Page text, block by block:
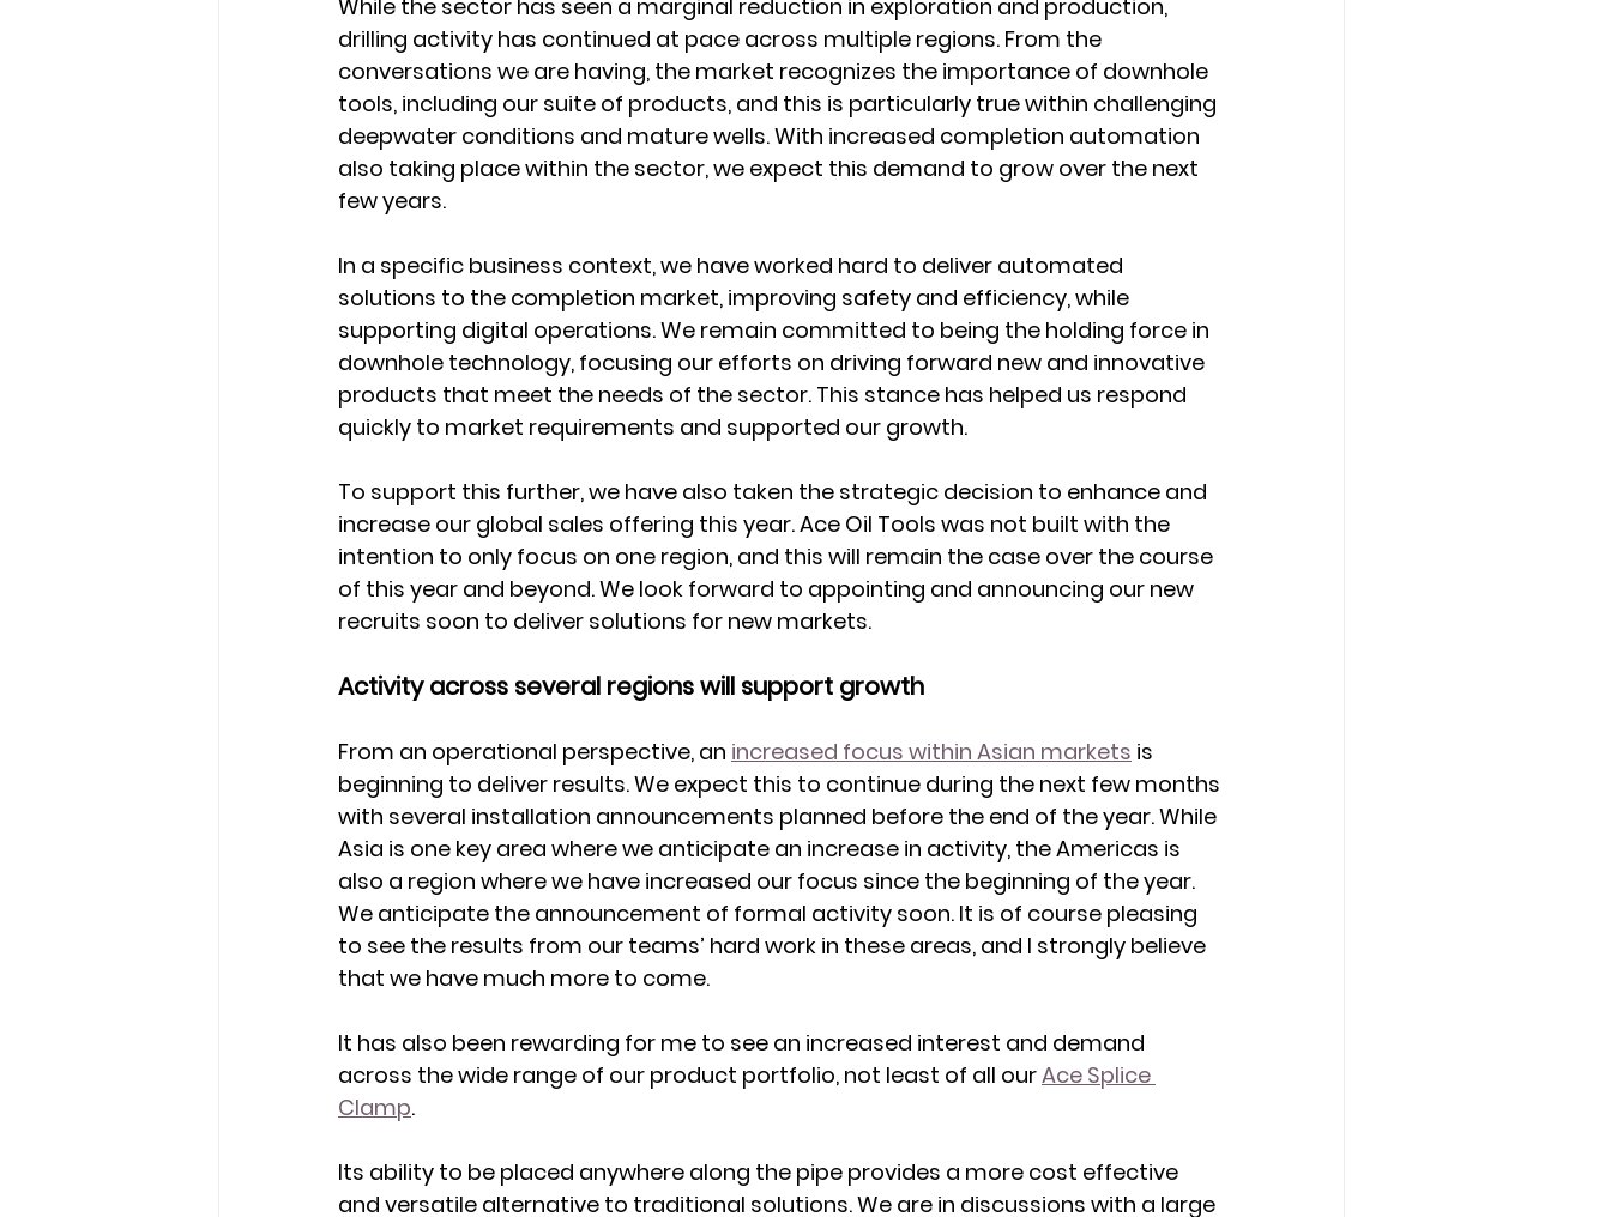
While the sector has seen a marginal reduction in exploration and production,
drilling activity has continued at pace across multiple regions. From the
conversations we are having, the market recognizes the importance of downhole
tools, including our suite of products, and this is particularly true within challenging
deepwater conditions and mature wells. With increased completion automation
also taking place within the sector, we expect this demand to grow over the next
few years.
In a specific business context, we have worked hard to deliver automated
solutions to the completion market, improving safety and efficiency, while
supporting digital operations. We remain committed to being the holding force in
downhole technology, focusing our efforts on driving forward new and innovative
products that meet the needs of the sector. This stance has helped us respond
quickly to market requirements and supported our growth.
To support this further, we have also taken the strategic decision to enhance and
increase our global sales offering this year. Ace Oil Tools was not built with the
intention to only focus on one region, and this will remain the case over the course
of this year and beyond. We look forward to appointing and announcing our new
recruits soon to deliver solutions for new markets.
Activity across several regions will support growth
From an operational perspective, an increased focus within Asian markets is
beginning to deliver results. We expect this to continue during the next few months
with several installation announcements planned before the end of the year. While
Asia is one key area where we anticipate an increase in activity, the Americas is
also a region where we have increased our focus since the beginning of the year.
We anticipate the announcement of formal activity soon. It is of course pleasing
to see the results from our teams’ hard work in these areas, and I strongly believe
that we have much more to come.
It has also been rewarding for me to see an increased interest and demand
across the wide range of our product portfolio, not least of all our Ace Splice
Clamp.
Its ability to be placed anywhere along the pipe provides a more cost effective
and versatile alternative to traditional solutions. We are in discussions with a large